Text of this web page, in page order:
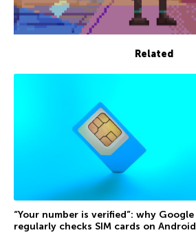
Related
“Your number is verified”: why Google
regularly checks SIM cards on Android